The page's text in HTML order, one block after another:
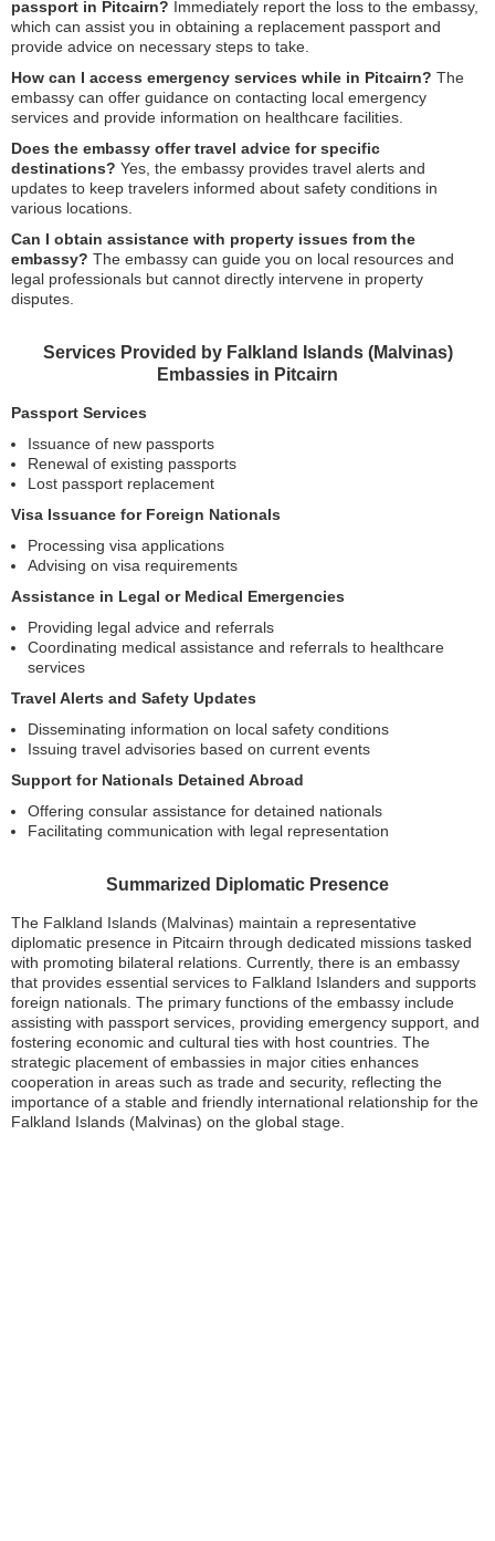
passport in Pitcairn? Immediately report the loss to the embassy,
which can assist you in obtaining a replacement passport and
provide advice on necessary steps to take.
How can I access emergency services while in Pitcairn? The
embassy can offer guidance on contacting local emergency
services and provide information on healthcare facilities.
Does the embassy offer travel advice for specific
destinations? Yes, the embassy provides travel alerts and
updates to keep travelers informed about safety conditions in
various locations.
Can I obtain assistance with property issues from the
embassy? The embassy can guide you on local resources and
legal professionals but cannot directly intervene in property
disputes.
Services Provided by Falkland Islands (Malvinas)
Embassies in Pitcairn
Passport Services
Issuance of new passports
Renewal of existing passports
Lost passport replacement
Visa Issuance for Foreign Nationals
Processing visa applications
Advising on visa requirements
Assistance in Legal or Medical Emergencies
Providing legal advice and referrals
Coordinating medical assistance and referrals to healthcare
services
Travel Alerts and Safety Updates
Disseminating information on local safety conditions
Issuing travel advisories based on current events
Support for Nationals Detained Abroad
Offering consular assistance for detained nationals
Facilitating communication with legal representation
Summarized Diplomatic Presence
The Falkland Islands (Malvinas) maintain a representative
diplomatic presence in Pitcairn through dedicated missions tasked
with promoting bilateral relations. Currently, there is an embassy
that provides essential services to Falkland Islanders and supports
foreign nationals. The primary functions of the embassy include
assisting with passport services, providing emergency support, and
fostering economic and cultural ties with host countries. The
strategic placement of embassies in major cities enhances
cooperation in areas such as trade and security, reflecting the
importance of a stable and friendly international relationship for the
Falkland Islands (Malvinas) on the global stage.